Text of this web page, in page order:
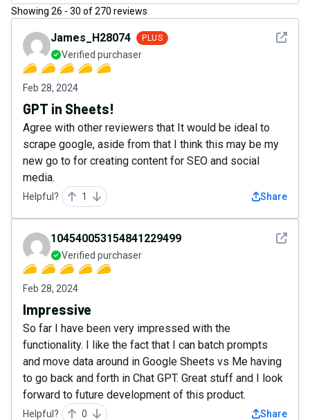
Showing 26 - 30 of270 reviews
See
James_H28074 PLUS
Verified purchaser
Feb 28, 2024
GPT in Sheets!
Agree with other reviewers that It would be ideal to
scrape google, aside from that I think this may be my
new go to for creating content for SEO and social
media.
Helpful? 1 Share
See
104540053154841229499
Verified purchaser
Feb 28, 2024
Impressive
So far I have been very impressed with the
functionality. I like the fact that I can batch prompts
and move data around in Google Sheets vs Me having
to go back and forth in Chat GPT. Great stuff and I look
forward to future development of this product.
Helpful? 0 Share